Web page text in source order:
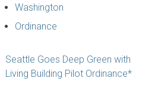
Washington
Ordinance
Seattle Goes Deep Green with
Living Building Pilot Ordinance*